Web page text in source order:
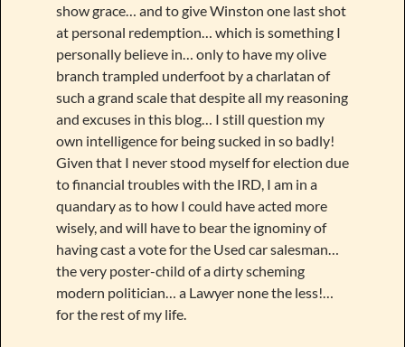
show grace… and to give Winston one last shot
at personal redemption… which is something I
personally believe in… only to have my olive
branch trampled underfoot by a charlatan of
such a grand scale that despite all my reasoning
and excuses in this blog… I still question my
own intelligence for being sucked in so badly!
Given that I never stood myself for election due
to financial troubles with the IRD, I am in a
quandary as to how I could have acted more
wisely, and will have to bear the ignominy of
having cast a vote for the Used car salesman…
the very poster-child of a dirty scheming
modern politician… a Lawyer none the less!…
for the rest of my life.